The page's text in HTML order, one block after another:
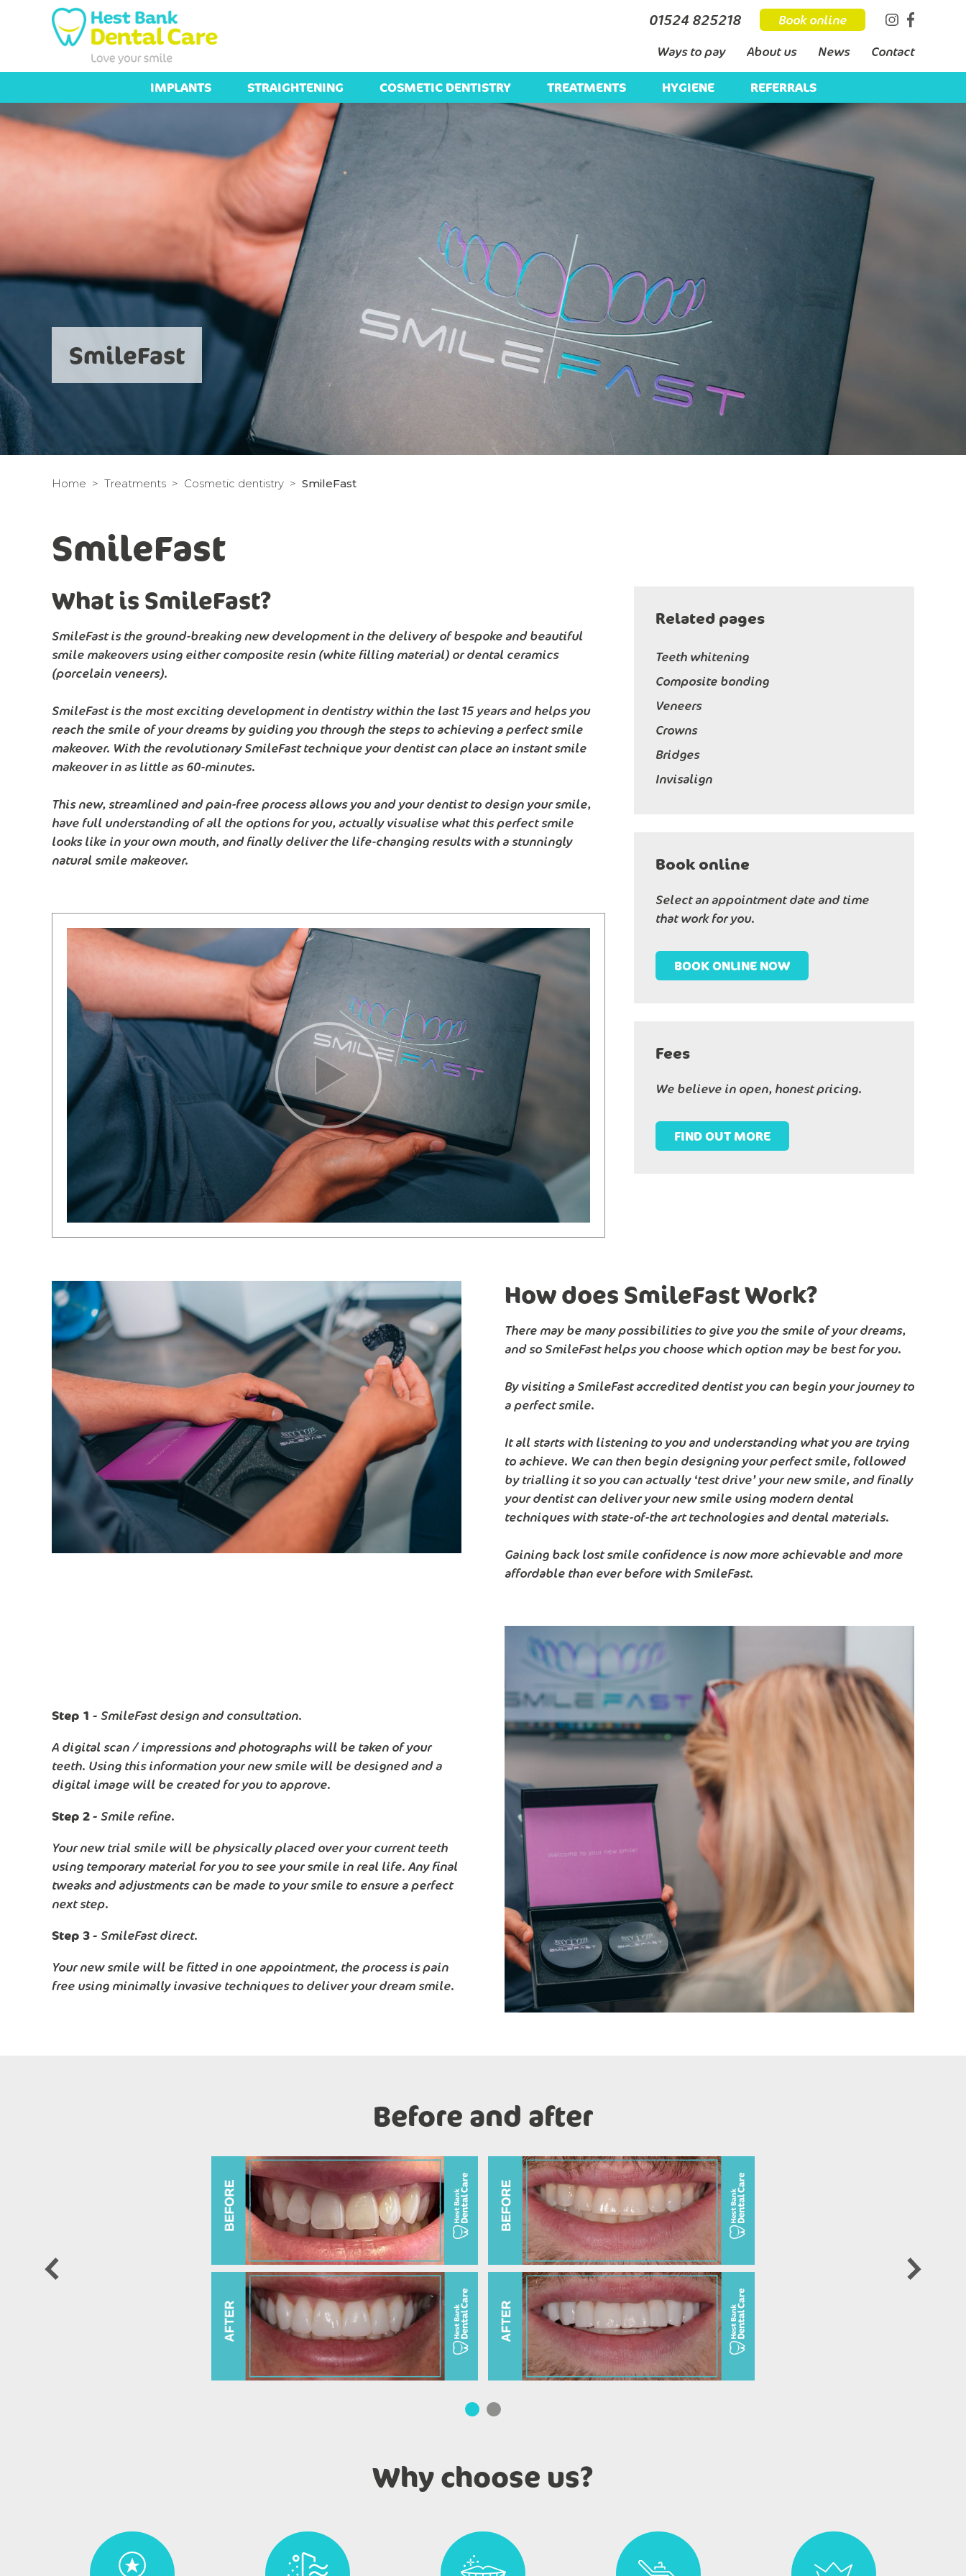
SmileFast
Home Treatments Cosmetic dentistry SmileFast
SmileFast
What is SmileFast?
SmileFast is the ground-breaking new development in the delivery of bespoke and beautiful
smile makeovers using either composite resin (white filling material) or dental ceramics
(porcelain veneers).
SmileFast is the most exciting development in dentistry within the last 15 years and helps you
reach the smile of your dreams by guiding you through the steps to achieving a perfect smile
makeover. With the revolutionary SmileFast technique your dentist can place an instant smile
makeover in as little as 60-minutes.
This new, streamlined and pain-free process allows you and your dentist to design your smile,
have full understanding of all the options for you, actually visualise what this perfect smile
looks like in your own mouth, and finally deliver the life-changing results with a stunningly
natural smile makeover.
Related pages
Teeth whitening
Composite bonding
Veneers
Crowns
Bridges
Invisalign
Book online
Select an appointment date and time
that work for you.
BOOK ONLINE NOW
Fees
We believe in open, honest pricing.
FIND OUT MORE
How does SmileFast Work?
There may be many possibilities to give you the smile of your dreams,
and so SmileFast helps you choose which option may be best for you.
By visiting a SmileFast accredited dentist you can begin your journey to
a perfect smile.
It all starts with listening to you and understanding what you are trying
to achieve. We can then begin designing your perfect smile, followed
by trialling it so you can actually ‘test drive’ your new smile, and finally
your dentist can deliver your new smile using modern dental
techniques with state-of-the art technologies and dental materials.
Gaining back lost smile confidence is now more achievable and more
affordable than ever before with SmileFast.
Step 1 - SmileFast design and consultation.
A digital scan / impressions and photographs will be taken of your
teeth. Using this information your new smile will be designed and a
digital image will be created for you to approve.
Step 2 - Smile refine.
Your new trial smile will be physically placed over your current teeth
using temporary material for you to see your smile in real life. Any final
tweaks and adjustments can be made to your smile to ensure a perfect
next step.
Step 3 - SmileFast direct.
Your new smile will be fitted in one appointment, the process is pain
free using minimally invasive techniques to deliver your dream smile.
Before and after
Why choose us?
01524 825218
Book online
Ways to pay
About us News Contact
IMPLANTS STRAIGHTENING COSMETIC DENTISTRY TREATMENTS HYGIENE REFERRALS